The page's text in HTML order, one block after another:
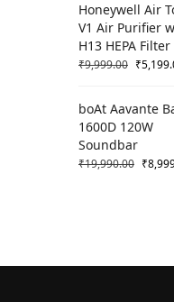
Honeywell Air
V1 Air Purifier
H13 HEPA Filter
₹9,999.00 ₹
boAt Aavante
1600D 120W
Soundbar
₹19,990.00 ₹